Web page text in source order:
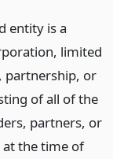
entity is a
limited
partnership, or
of all of the
partners, or
the time of